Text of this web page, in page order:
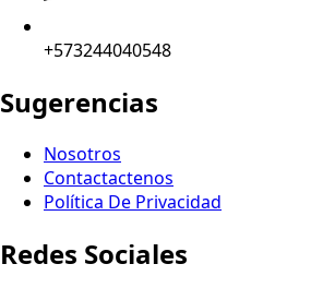
+573244040548
Sugerencias
Nosotros
Contactactenos
Política De Privacidad
Redes Sociales